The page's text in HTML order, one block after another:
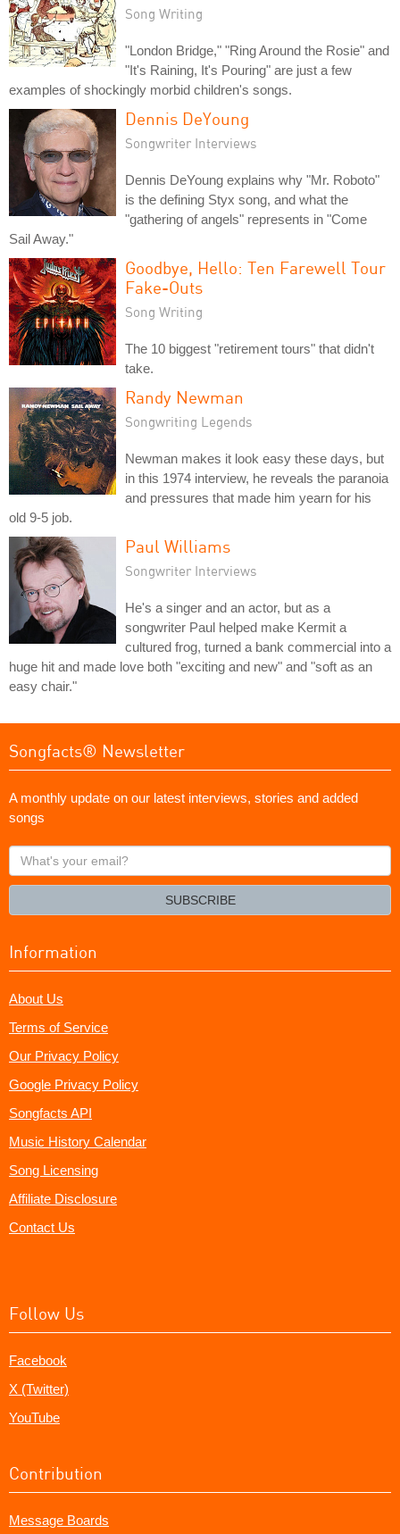
Song Writing
"London Bridge," "Ring Around the Rosie" and
"It's Raining, It's Pouring" are just a few
examples of shockingly morbid children's songs.
Dennis DeYoung
Songwriter Interviews
Dennis DeYoung explains why "Mr. Roboto"
is the defining Styx song, and what the
"gathering of angels" represents in "Come
Sail Away."
Goodbye, Hello: Ten Farewell Tour
Fake-Outs
Song Writing
The 10 biggest "retirement tours" that didn't
take.
Randy Newman
Songwriting Legends
Newman makes it look easy these days, but
in this 1974 interview, he reveals the paranoia
and pressures that made him yearn for his
old 9-5 job.
Paul Williams
Songwriter Interviews
He's a singer and an actor, but as a
songwriter Paul helped make Kermit a
cultured frog, turned a bank commercial into a
huge hit and made love both "exciting and new" and "soft as an
easy chair."
Songfacts® Newsletter
A monthly update on our latest interviews, stories and added
songs
What's
your
SUBSCRIBE
Information
About Us
Terms of Service
Our Privacy Policy
Google Privacy Policy
Songfacts API
Music History Calendar
Song Licensing
Affiliate Disclosure
Contact Us
Follow Us
Facebook
X (Twitter)
YouTube
Contribution
Message Boards